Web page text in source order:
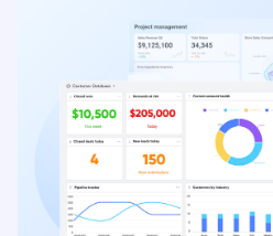
What is a construction
structure
Construction work
explained